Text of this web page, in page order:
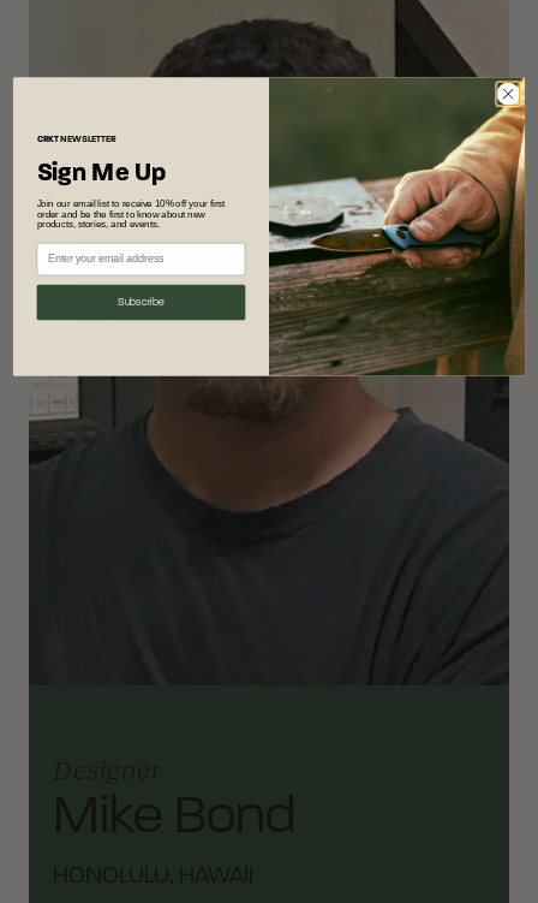
Designer
Mike Bond
HONOLULU, HAWAII
CRKTNEWSLETTER
Sign Me Up
Join our email list to receive 10% off your first
order and be the first to know about new
products, stories, and events.
Subscribe